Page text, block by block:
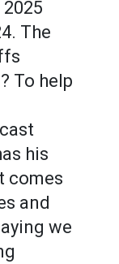
The
To help
his
comes
and
we